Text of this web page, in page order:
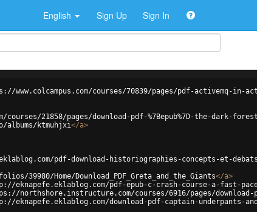
English Sign Up Sign In
www.colcampus.com/courses/70839/pages/pdf-activemq-in-
21858/pages/download-pdf-%7Bepub%7D-the-dark-
albums/ktmuhjxi</a>
pdf-download-historiographies-concepts-et-debats-
39980/Home/Download_PDF_Greta_and_the_Giants</a>
eknapefe.eklablog.com/pdf-epub-c-crash-course-a-fast-
northshore.instructure.com/courses/6916/pages/
eknapefe.eklablog.com/download-pdf-captain-underpants-